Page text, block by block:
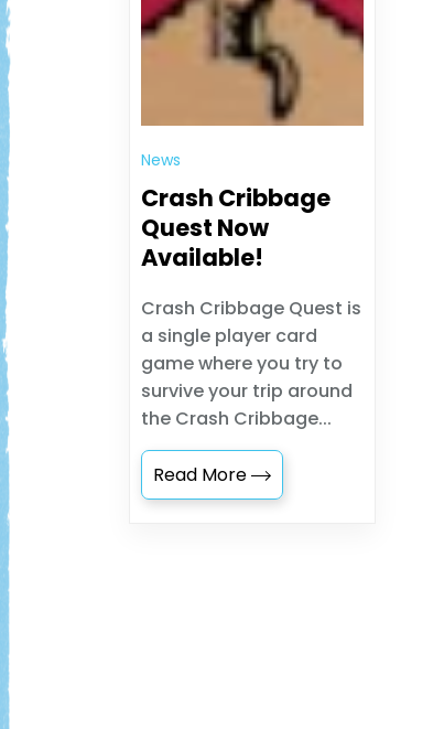
News
Crash Cribbage
Quest Now
Available!
Crash Cribbage Quest is
a single player card
game where you try to
survive your trip around
the Crash Cribbage...
Read More